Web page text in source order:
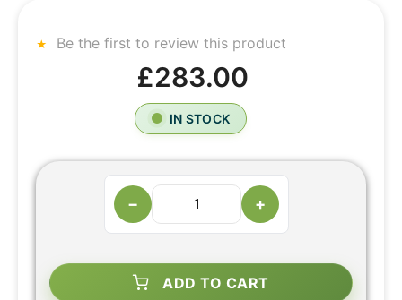
Be the first to review this product
£283.00
IN STOCK
− +
ADD TO CART